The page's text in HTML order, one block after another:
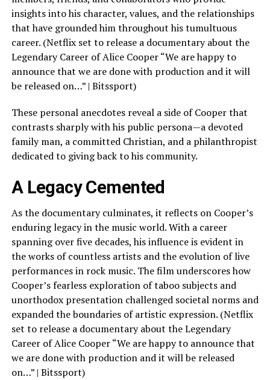
insights into his character, values, and the relationships
that have grounded him throughout his tumultuous
career. (Netflix set to release a documentary about the
Legendary Career of Alice Cooper “We are happy to
announce that we are done with production and it will
be released on…” | Bitssport)
These personal anecdotes reveal a side of Cooper that
contrasts sharply with his public persona—a devoted
family man, a committed Christian, and a philanthropist
dedicated to giving back to his community.
A Legacy Cemented
As the documentary culminates, it reflects on Cooper’s
enduring legacy in the music world. With a career
spanning over five decades, his influence is evident in
the works of countless artists and the evolution of live
performances in rock music. The film underscores how
Cooper’s fearless exploration of taboo subjects and
unorthodox presentation challenged societal norms and
expanded the boundaries of artistic expression. (Netflix
set to release a documentary about the Legendary
Career of Alice Cooper “We are happy to announce that
we are done with production and it will be released
on…” | Bitssport)